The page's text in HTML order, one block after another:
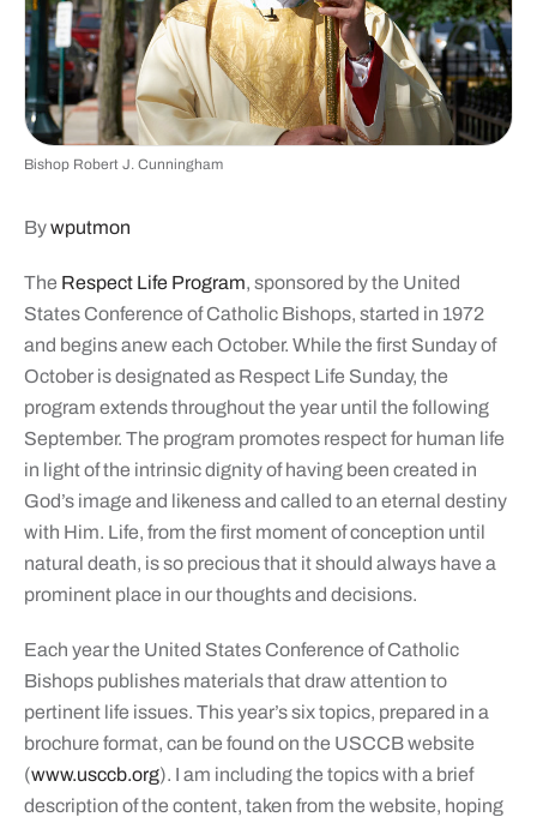
Bishop Robert J. Cunningham
Bywputmon
The Respect Life Program, sponsored by the United
States Conference of Catholic Bishops, started in 1972
and begins anew each October. While the first Sunday of
October is designated as Respect Life Sunday, the
program extends throughout the year until the following
September. The program promotes respect for human life
in light of the intrinsic dignity of having been created in
God’s image and likeness and called to an eternal destiny
with Him. Life, from the first moment of conception until
natural death, is so precious that it should always have a
prominent place in our thoughts and decisions.
Each year the United States Conference of Catholic
Bishops publishes materials that draw attention to
pertinent life issues. This year’s six topics, prepared in a
brochure format, can be found on the USCCB website
(www.usccb.org). I am including the topics with a brief
description of the content, taken from the website, hoping